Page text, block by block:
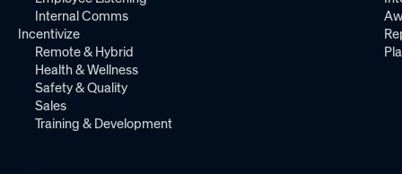
Internal Comms
Incentivize
Remote & Hybrid
Health & Wellness
Safety & Quality
Sales
Training & Development